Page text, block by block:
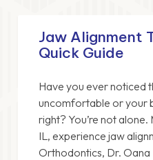
Jaw Alignment
Quick Guide
Have you ever noticed
uncomfortable or your
right? You’re not
IL, experience jaw
Orthodontics, Dr. Oana